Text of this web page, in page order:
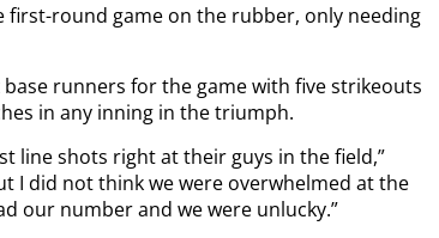
first-round game on the rubber, only needing
runners for the game with five strikeouts
in any inning in the triumph.
line shots right at their guys in the field,”
I did not think we were overwhelmed at the
our number and we were unlucky.”